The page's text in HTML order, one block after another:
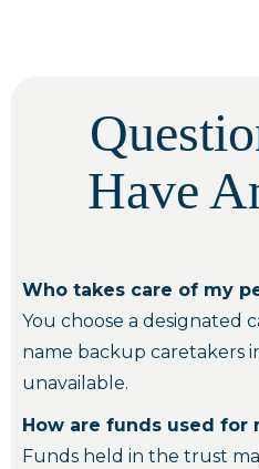
Have
Who takes care of my
You choose a designated
name backup caretakers
unavailable.
How are funds used for
Funds held in the trust